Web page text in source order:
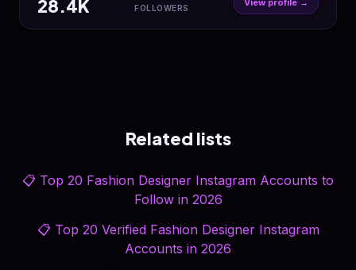
28.4K FOLLOWERS View profile →
Related lists
📋 Top 20 Fashion Designer Instagram Accounts to
Follow in 2026
📋Top 20 Verified Fashion Designer Instagram
Accounts in 2026